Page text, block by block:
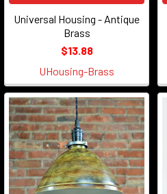
Universal Housing - Antique
Brass
$13.88
UHousing-Brass